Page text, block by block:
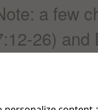
a few
26) and
a word
Aramaic.